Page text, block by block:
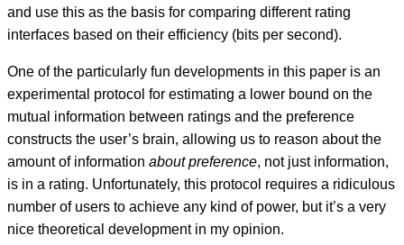
and use this as the basis for comparing different rating
interfaces based on their efficiency (bits per second).
One of the particularly fun developments in this paper is an
experimental protocol for estimating a lower bound on the
mutual information between ratings and the preference
constructs the user’s brain, allowing us to reason about the
amount of informationabout preference, not just information,
is in a rating. Unfortunately, this protocol requires a ridiculous
number of users to achieve any kind of power, but it’s a very
nice theoretical development in my opinion.